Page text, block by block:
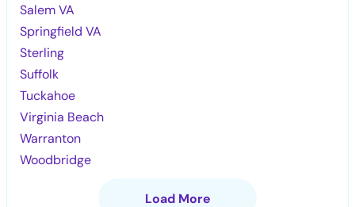
Salem VA
Springfield VA
Sterling
Suffolk
Tuckahoe
Virginia Beach
Warranton
Woodbridge
Load More